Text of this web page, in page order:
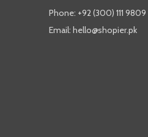
Phone: +92 (300) 111 9809
Email: hello@shopier.pk